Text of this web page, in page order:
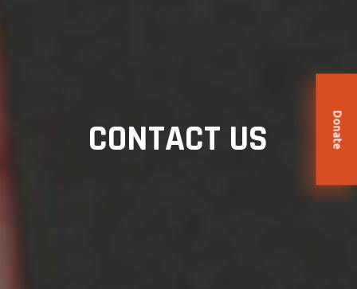
CONTACT US Donate